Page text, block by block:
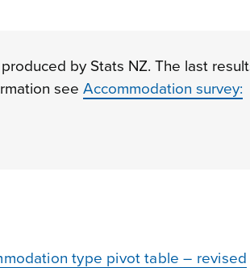
by Stats NZ. The last
see Accommodation survey:
type pivot table – revised